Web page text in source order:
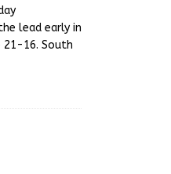
lead early in
16. South